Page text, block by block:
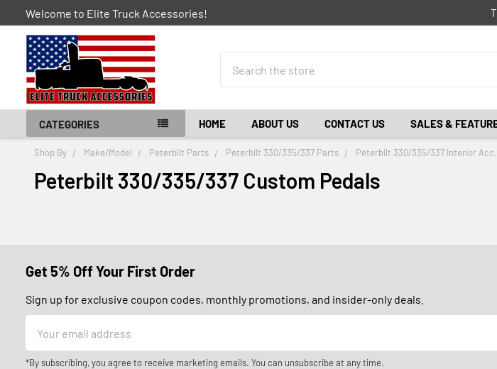
Welcome to Elite Truck Accessories!
CATEGORIES HOME ABOUT US CONTACT US SALES &
Shop By Make/Model Peterbilt Parts Peterbilt 330/335/337 Parts Peterbilt 330/335/337 Interior Acc.
Peterbilt 330/335/337 Custom Pedals
Get 5% Off Your First Order
Sign up for exclusive coupon codes, monthly promotions, and insider-only deals.
Address
*By subscribing, you agree to receive marketing emails. You can unsubscribe at any time.